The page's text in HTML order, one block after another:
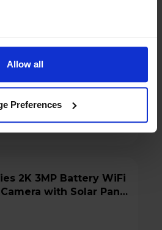
Allow all
Preferences
to basket
with Solar Panel